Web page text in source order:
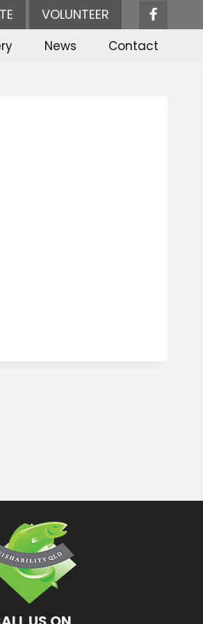
VOLUNTEER
News Contact